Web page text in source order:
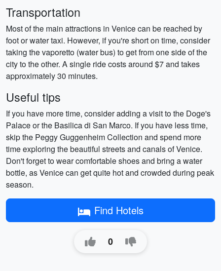
Transportation
Most of the main attractions in Venice can be reached by
foot or water taxi. However, if you're short on time, consider
taking the vaporetto (water bus) to get from one side of the
city to the other. A single ride costs around $7 and takes
approximately 30 minutes.
Useful tips
If you have more time, consider adding a visit to the Doge's
Palace or the Basilica di San Marco. If you have less time,
skip the Peggy Guggenheim Collection and spend more
time exploring the beautiful streets and canals of Venice.
Don't forget to wear comfortable shoes and bring a water
bottle, as Venice can get quite hot and crowded during peak
season.
Find Hotels
0